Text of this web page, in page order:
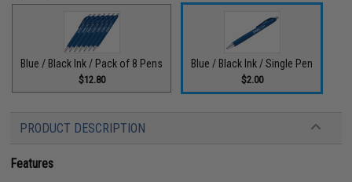
Blue / Black Ink / Pack of 8 Pens
$12.80
Blue / Black Ink / Single Pen
$2.00
PRODUCT DESCRIPTION
Features